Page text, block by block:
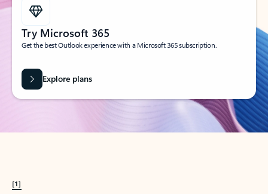
Try Microsoft 365
Get the best Outlook experience with a Microsoft 365 subscription.
Explore plans
[1]